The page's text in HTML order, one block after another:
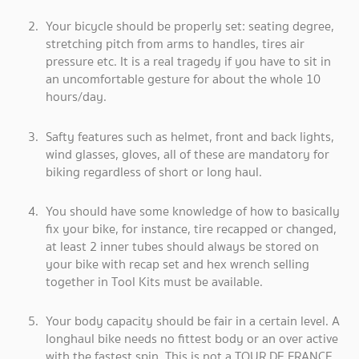
Your bicycle should be properly set: seating degree,
stretching pitch from arms to handles, tires air
pressure etc. It is a real tragedy if you have to sit in
an uncomfortable gesture for about the whole 10
hours/day.
Safty features such as helmet, front and back lights,
wind glasses, gloves, all of these are mandatory for
biking regardless of short or long haul.
You should have some knowledge of how to basically
fix your bike, for instance, tire recapped or changed,
at least 2 inner tubes should always be stored on
your bike with recap set and hex wrench selling
together in Tool Kits must be available.
Your body capacity should be fair in a certain level. A
longhaul bike needs no fittest body or an over active